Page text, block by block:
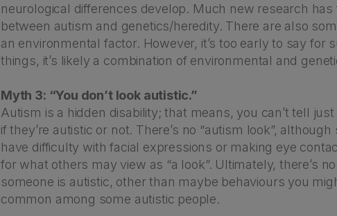
neurological differences develop. Much new research
between autism and genetics/heredity. There are also
an environmental factor. However, it’s too early to say for
things, it’s likely a combination of environmental and
Myth 3: “You don’t look autistic.”
Autism is a hidden disability; that means, you can’t tell
if they’re autistic or not. There’s no “autism look”,
have difficulty with facial expressions or making eye
for what others may view as “a look”. Ultimately, there’s
someone is autistic, other than maybe behaviours you
common among some autistic people.